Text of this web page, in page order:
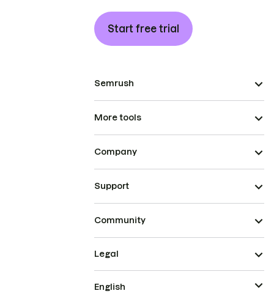
Start free trial
Semrush
More tools
Company
Support
Community
Legal
English